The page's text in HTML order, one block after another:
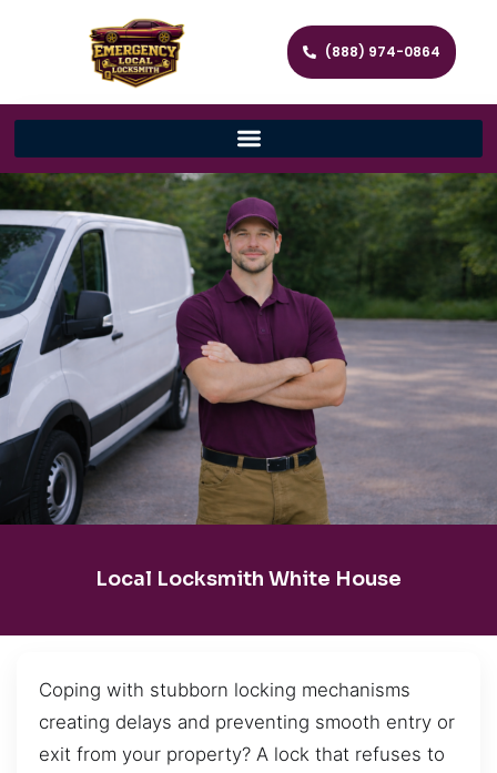
(888) 974-0864
Local Locksmith White House
Coping with stubborn locking mechanisms
creating delays and preventing smooth entry or
exit from your property? A lock that refuses to